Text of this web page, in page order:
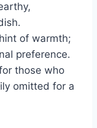
of warmth;
preference.
those who
omitted for a